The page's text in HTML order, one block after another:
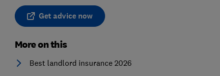
Get advice now
More on this
Best landlord insurance 2026